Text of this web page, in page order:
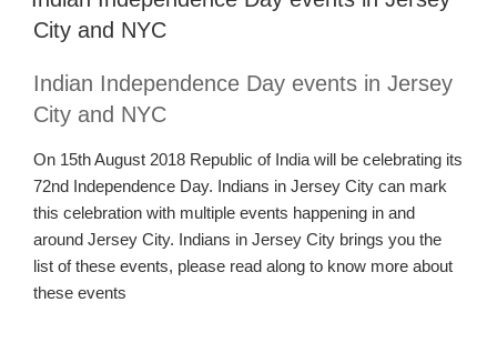
City and NYC
Indian Independence Day events in Jersey
City and NYC
On 15th August 2018 Republic of India will be celebrating its
72nd Independence Day. Indians in Jersey City can mark
this celebration with multiple events happening in and
around Jersey City. Indians in Jersey City brings you the
list of these events, please read along to know more about
these events